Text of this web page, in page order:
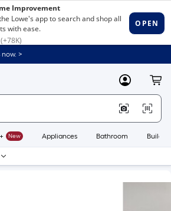
>
MyLowes
New Appliances Bathroom